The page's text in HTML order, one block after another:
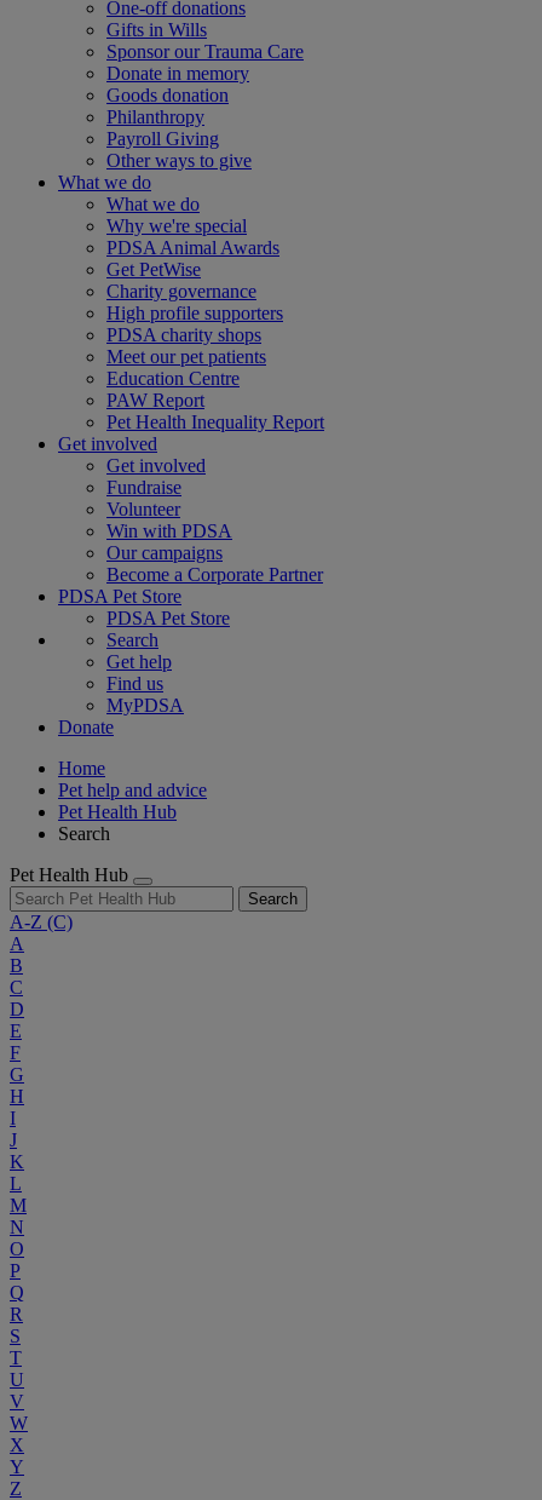
One-off donations
Gifts in Wills
Sponsor our Trauma Care
Donate in memory
Goods donation
Philanthropy
Payroll Giving
Other ways to give
What we do
What we do
Why we're special
PDSA Animal Awards
Get PetWise
Charity governance
High profile supporters
PDSA charity shops
Meet our pet patients
Education Centre
PAW Report
Pet Health Inequality Report
Get involved
Get involved
Fundraise
Volunteer
Win with PDSA
Our campaigns
Become a Corporate Partner
PDSA Pet Store
PDSA Pet Store
Search
Get help
Find us
MyPDSA
Donate
Home
Pet help and advice
Pet Health Hub
Search
Pet Health Hub
Search
A-Z (C)
A
B
C
D
E
F
G
H
I
J
K
L
M
N
O
P
Q
R
S
T
U
V
W
X
Y
Z